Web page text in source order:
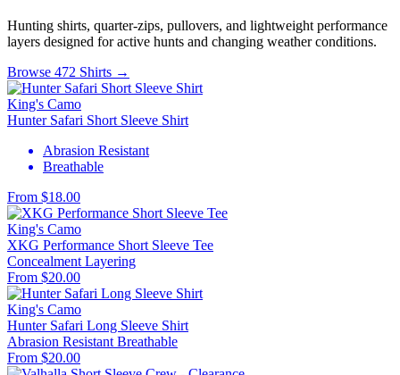
Hunting shirts, quarter-zips, pullovers, and lightweight performance
layers designed for active hunts and changing weather conditions.
Browse 472 Shirts →
King's Camo
Hunter Safari Short Sleeve Shirt
Abrasion Resistant
Breathable
From $18.00
King's Camo
XKG Performance Short Sleeve Tee
Concealment Layering
From $20.00
King's Camo
Hunter Safari Long Sleeve Shirt
Abrasion Resistant Breathable
From $20.00